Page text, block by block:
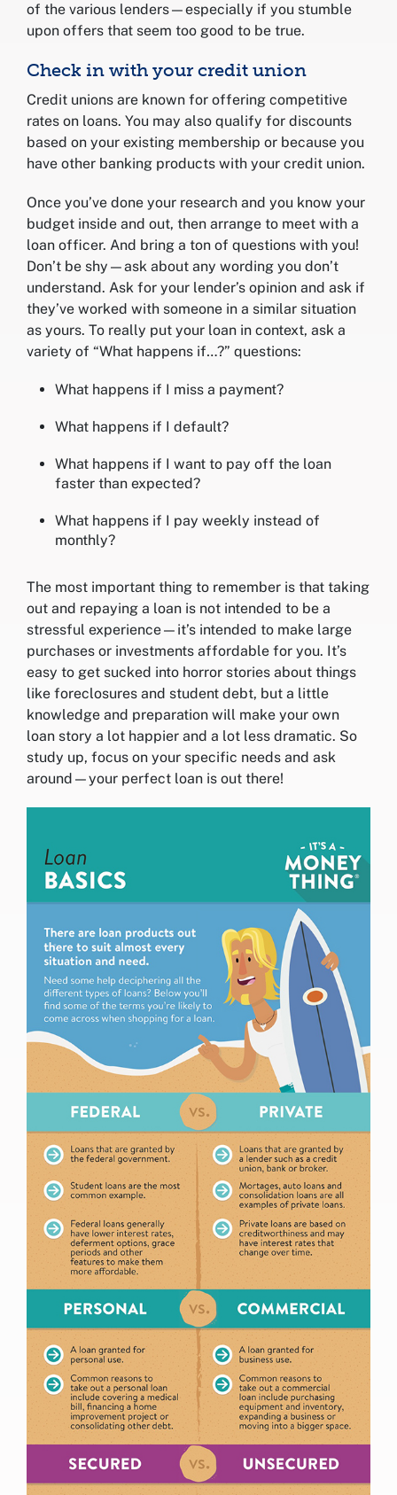
of the various lenders—especially if you stumble
upon offers that seem too good to be true.
Check in with your credit union
Credit unions are known for offering competitive
rates on loans. You may also qualify for discounts
based on your existing membership or because you
have other banking products with your credit union.
Once you’ve done your research and you know your
budget inside and out, then arrange to meet with a
loan officer. And bring a ton of questions with you!
Don’t be shy—ask about any wording you don’t
understand. Ask for your lender’s opinion and ask if
they’ve worked with someone in a similar situation
as yours. To really put your loan in context, ask a
variety of “What happens if…?” questions:
What happens if I miss a payment?
What happens if I default?
What happens if I want to pay off the loan
faster than expected?
What happens if I pay weekly instead of
monthly?
The most important thing to remember is that taking
out and repaying a loan is not intended to be a
stressful experience—it’s intended to make large
purchases or investments affordable for you. It’s
easy to get sucked into horror stories about things
like foreclosures and student debt, but a little
knowledge and preparation will make your own
loan story a lot happier and a lot less dramatic. So
study up, focus on your specific needs and ask
around—your perfect loan is out there!